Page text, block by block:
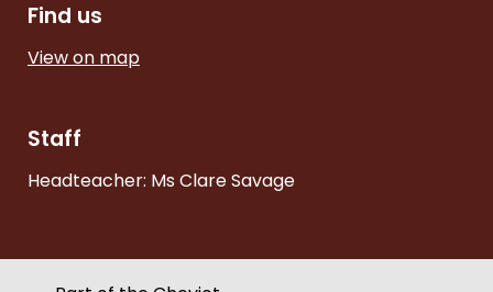
Find us
View on map
Staff
Headteacher: Ms Clare Savage